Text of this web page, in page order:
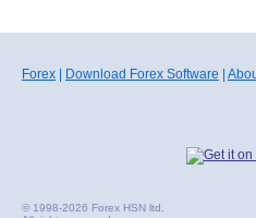
Forex Download Forex Software
© 1998-2026 Forex HSN ltd.